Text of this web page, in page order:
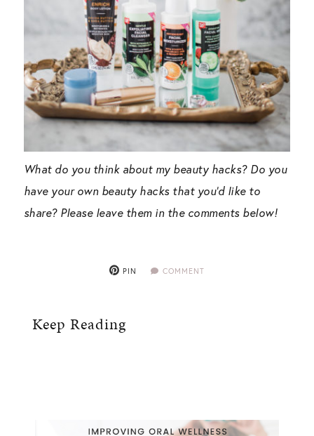
What do you think about my beauty hacks? Do you
have your own beauty hacks that you’d like to
share? Please leave them in the comments below!
PIN COMMENT
Keep Reading